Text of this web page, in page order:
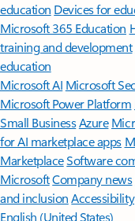
education Devices for
Microsoft 365 Education
training and development
education
Microsoft AI Microsoft
Microsoft Power Platform
Small BusinessAzure
for AI marketplace apps
MarketplaceSoftware
MicrosoftCompany news
and inclusion Accessibility
English (United States)